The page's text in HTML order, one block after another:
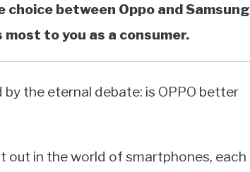
between Oppo and Samsung
to you as a consumer.
the eternal debate: is OPPO better
out in the world of smartphones, each